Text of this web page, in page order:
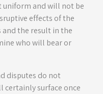
uniform and will not be
effects of the
and the result in the
who will bear or
disputes do not
certainly surface once